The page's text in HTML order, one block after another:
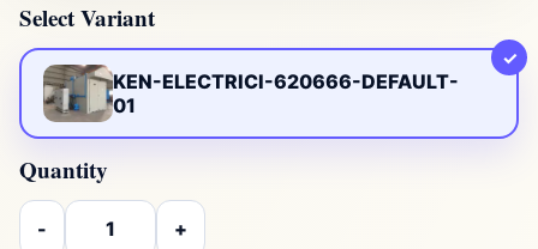
Select Variant
KEN-ELECTRICI-620666-DEFAULT-
01
✓
Quantity
- +